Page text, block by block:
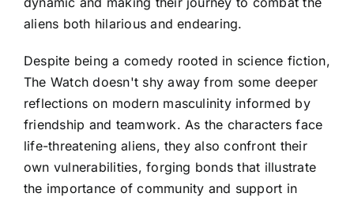
aliens both hilarious and endearing.
Despite being a comedy rooted in science fiction,
The Watch doesn't shy away from some deeper
reflections on modern masculinity informed by
friendship and teamwork. As the characters face
life-threatening aliens, they also confront their
own vulnerabilities, forging bonds that illustrate
the importance of community and support in